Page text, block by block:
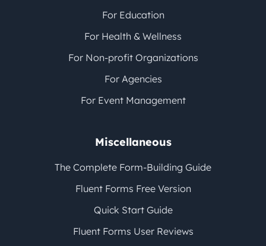
For Education
For Health & Wellness
For Non-profit Organizations
For Agencies
For Event Management
Miscellaneous
The Complete Form-Building Guide
Fluent Forms Free Version
Quick Start Guide
Fluent Forms User Reviews